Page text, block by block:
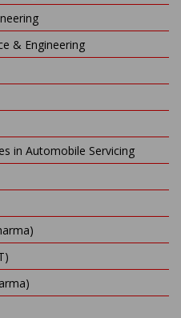
& Engineering
in Automobile Servicing